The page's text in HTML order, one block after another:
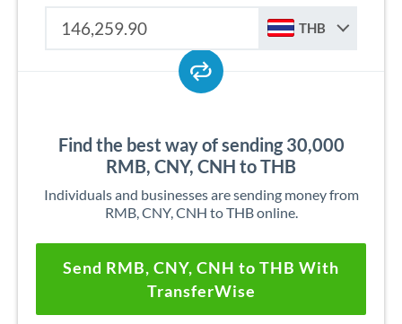
THB
Find the best way of sending 30,000
RMB, CNY, CNH to THB
Individuals and businesses are sending money from
RMB, CNY, CNH to THB online.
Send RMB, CNY, CNH to THB With
TransferWise